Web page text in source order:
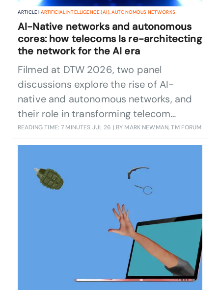
ARTICLE | ARTIFICIAL INTELLIGENCE (AI),AUTONOMOUS NETWORKS
AI-Native networks and autonomous
cores: how telecoms Is re-architecting
the network for the AI era
Filmed at DTW 2026, two panel
discussions explore the rise of AI-
native and autonomous networks, and
their role in transforming telecom
operations.
READING TIME: 7 MINUTES JUL 26 | BY MARK NEWMAN, TM FORUM